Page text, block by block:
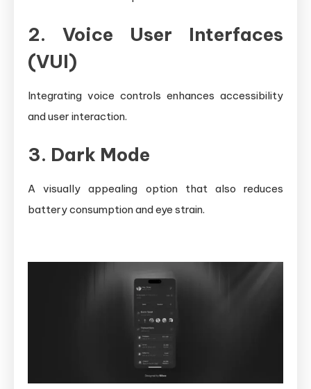
2. Voice User Interfaces
(VUI)
Integrating voice controls enhances accessibility
and user interaction.
3. Dark Mode
A visually appealing option that also reduces
battery consumption and eye strain.